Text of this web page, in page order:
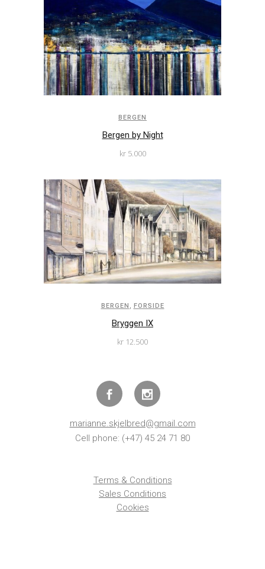
BERGEN
Bergen by Night
kr5.000
BERGEN , FORSIDE
Bryggen IX
kr 12.500
marianne.skjelbred@gmail.com
Cell phone: (+47) 45 24 71 80
Terms & Conditions
Sales Conditions
Cookies